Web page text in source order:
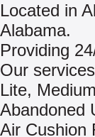
Located in
Alabama.
Providing
Our
Lite,
Abandoned
Air Cushion